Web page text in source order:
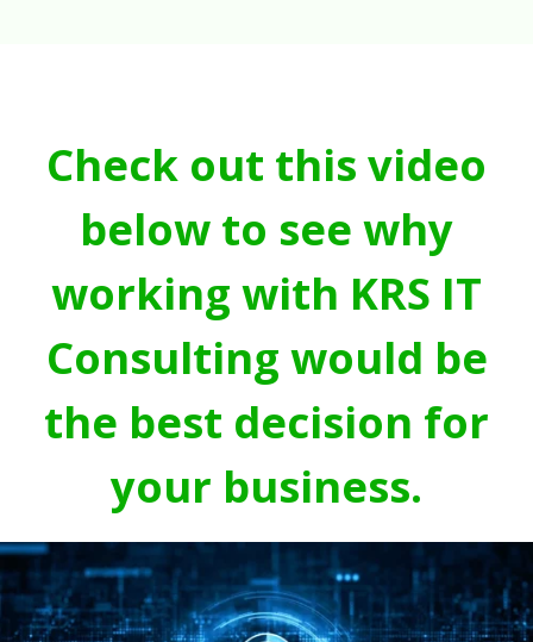
Check out this video
below to see why
working with KRS IT
Consulting would be
the best decision for
your business.